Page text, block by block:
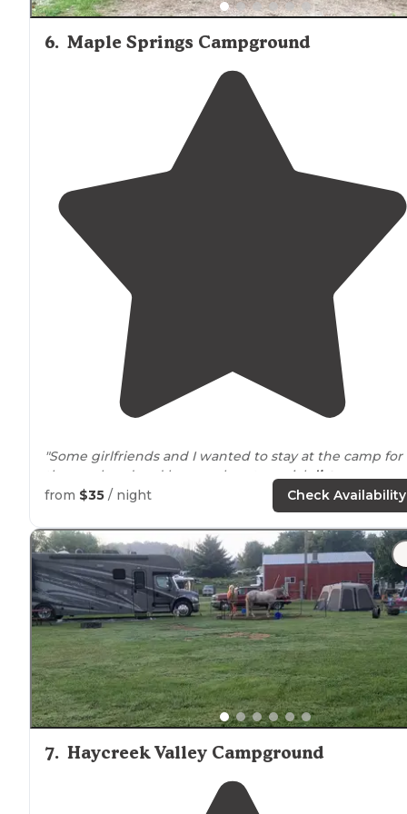
6. Maple Springs Campground
"Some girlfriends and I wanted to stay at the camp for
the weekend and have a place to socialdistance
ourselves. We rented the
camp sites and we
"Beautiful spaces of various size, a river runs next toit
and they have duck races."
from $35 / night Check Availability
7. Haycreek Valley Campground